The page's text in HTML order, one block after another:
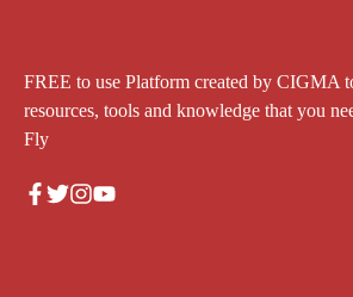
FREE to use Platform created by CIGMA
resources, tools and knowledge that you
Fly